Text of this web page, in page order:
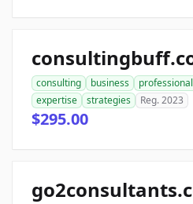
consulting business professional
expertise
strategies Reg. 2023
$295.00